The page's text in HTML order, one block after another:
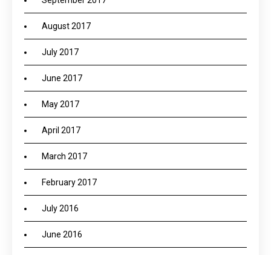
August 2017
July 2017
June 2017
May 2017
April 2017
March 2017
February 2017
July 2016
June 2016